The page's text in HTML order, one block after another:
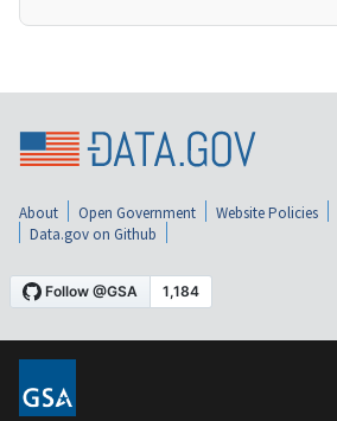
About Open Government Website Policies
Data.gov on Github